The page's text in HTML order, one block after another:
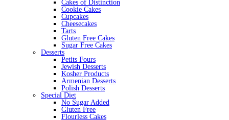
Cakes of Distinction
Cookie Cakes
Cupcakes
Cheesecakes
Tarts
Gluten Free Cakes
Sugar Free Cakes
Desserts
Petits Fours
Jewish Desserts
Kosher Products
Armenian Desserts
Polish Desserts
Special Diet
No Sugar Added
Gluten Free
Flourless Cakes